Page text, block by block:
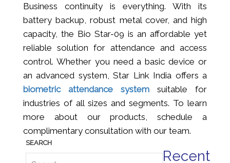
Business continuity is everything. With its
battery backup, robust metal cover, and high
capacity, the Bio Star-09 is an affordable yet
reliable solution for attendance and access
control. Whether you need a basic device or
an advanced system, Star Link India offers a
biometric attendance system suitable for
industries of all sizes and segments. To learn
more about our products, schedule a
complimentary consultation with our team.
Recent